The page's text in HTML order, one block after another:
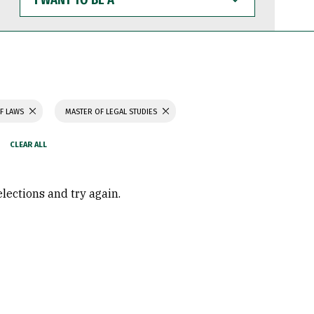
WANT
TO
BE
LAWS MASTER OF LEGAL STUDIES
and try again.